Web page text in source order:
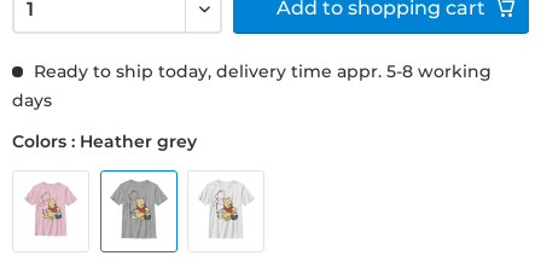
Ready to ship today, delivery time appr. 5-8 working
days
Colors : Heather grey
Add to shopping cart